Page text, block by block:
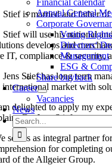
Financial calendar
Annual General
Corporate
Voting
Directors‘
Management
ESG &
Share buyback
Career
Vacancies
News
Search
for:
Stief is married and father
Stief will use his national
develops and
IT, compliance & security,
Jens Stief has long term
international market with
delighted to apply my
Dr. Jens Stief.
see us as integral partner
for completing
of the Allgeier Group.